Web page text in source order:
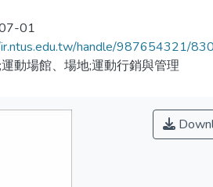
01
handle/987654321/
動場館、場地;運動行銷與管理